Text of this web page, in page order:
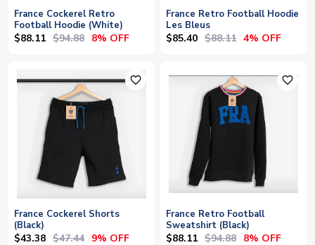
France Cockerel Retro
Football Hoodie (White)
$88.11 $94.88 8% OFF
France Retro Football Hoodie
Les Bleus
$85.40 $88.11 4% OFF
favorite_outline
France Cockerel Shorts
(Black)
$43.38 $47.44 9% OFF
favorite_outline
France Retro Football
Sweatshirt (Black)
$88.11 $94.88 8% OFF